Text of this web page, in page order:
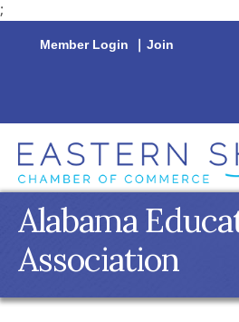
;
Member Login | Join
Alabama
Association